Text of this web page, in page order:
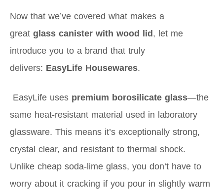
Now that we’ve covered what makes a
great glass canister with wood lid, let me
introduce you to a brand that truly
delivers: EasyLife Housewares.
EasyLife uses premium borosilicate glass—the
same heat-resistant material used in laboratory
glassware. This means it’s exceptionally strong,
crystal clear, and resistant to thermal shock.
Unlike cheap soda-lime glass, you don’t have to
worry about it cracking if you pour in slightly warm